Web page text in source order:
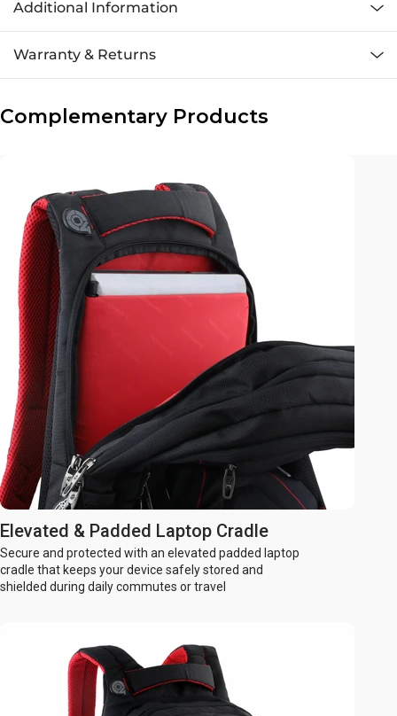
Additional Information
Warranty & Returns
Complementary Products
Elevated & Padded Laptop Cradle
Secure and protected with an elevated padded laptop
cradle that keeps your device safely stored and
shielded during daily commutes or travel